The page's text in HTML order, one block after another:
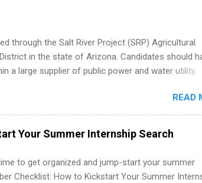
through the Salt River Project (SRP) Agricultural
in the state of Arizona. Candidates should
a large supplier of public power and water utility.
intern. Some internship positions may have
level and experience relating to the internship.
as well as Spring and Fall.
READ
Your Summer Internship Search
to get organized and jump-start your summer
Checklist: How to Kickstart Your Summer